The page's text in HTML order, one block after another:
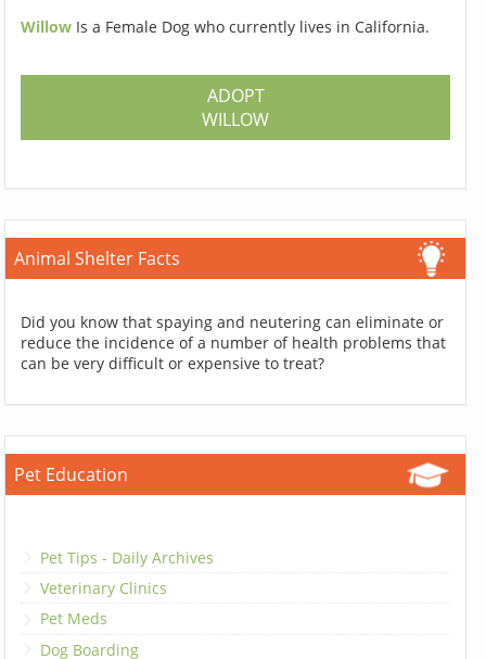
Willow Is a Female Dog who currently lives in California.
ADOPT
WILLOW
Animal Shelter Facts
Did you know that spaying and neutering can eliminate or
reduce the incidence of a number of health problems that
can be very difficult or expensive to treat?
Pet Education
Pet Tips - Daily Archives
Veterinary Clinics
Pet Meds
Dog Boarding